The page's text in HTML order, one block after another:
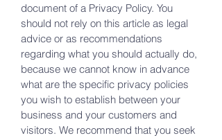
document of a Privacy Policy. You
should not rely on this article as legal
advice or as recommendations
regarding what you should actually do,
because we cannot know in advance
what are the specific privacy policies
you wish to establish between your
business and your customers and
visitors. We recommend that you seek